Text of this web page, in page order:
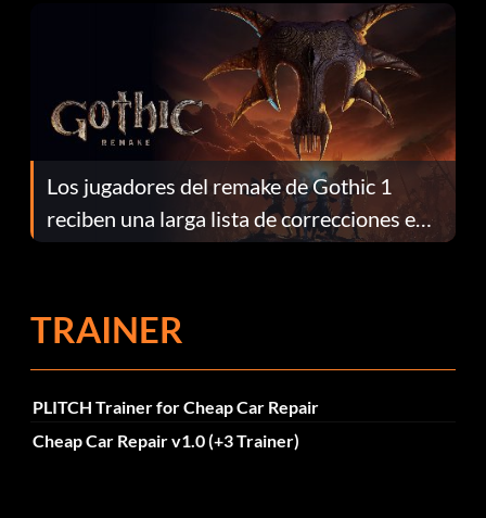
Los jugadores del remake de Gothic 1
reciben una larga lista de correcciones en
el parche 1.0.4
TRAINER
PLITCH Trainer for Cheap Car Repair
Cheap Car Repair v1.0 (+3 Trainer)